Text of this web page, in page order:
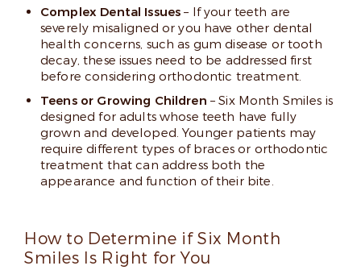
Complex Dental Issues – If your teeth are
severely misaligned or you have other dental
health concerns, such as gum disease or tooth
decay, these issues need to be addressed first
before considering orthodontic treatment.
Teens or Growing Children – Six Month Smiles is
designed for adults whose teeth have fully
grown and developed. Younger patients may
require different types of braces or orthodontic
treatment that can address both the
appearance and function of their bite.
How to Determine if Six Month
Smiles Is Right for You